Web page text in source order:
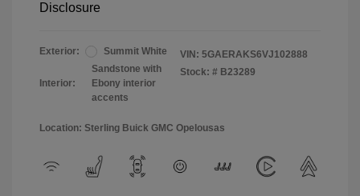
Disclosure
Exterior: Summit White
Interior:
Sandstone with
Ebony interior
accents
VIN: 5GAERAKS6VJ102888
Stock: # B23289
Location: Sterling Buick GMC Opelousas